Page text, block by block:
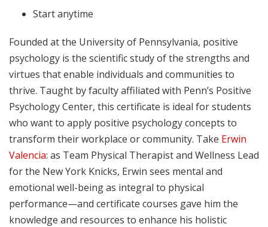
Start anytime
Founded at the University of Pennsylvania, positive
psychology is the scientific study of the strengths and
virtues that enable individuals and communities to
thrive. Taught by faculty affiliated with Penn’s Positive
Psychology Center, this certificate is ideal for students
who want to apply positive psychology concepts to
transform their workplace or community. Take Erwin
Valencia: as Team Physical Therapist and Wellness Lead
for the New York Knicks, Erwin sees mental and
emotional well-being as integral to physical
performance—and certificate courses gave him the
knowledge and resources to enhance his holistic